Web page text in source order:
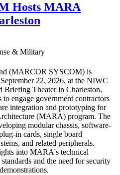
Hosts MARA
& Military
(MARCOR SYSCOM) is
22, 2026, at the NIWC
Briefing Theater in Charleston,
engage government contractors
integration and prototyping for
(MARA) program. The
modular chassis, software-
in cards, single board
and related peripherals.
into MARA's technical
and the need for security